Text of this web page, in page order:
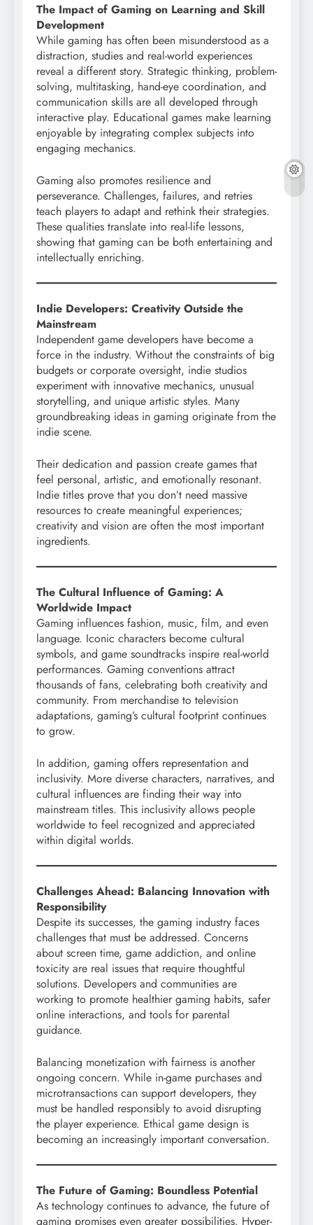
The Impact of Gaming on Learning and Skill
Development
While gaming has often been misunderstood as a
distraction, studies and real-world experiences
reveal a different story. Strategic thinking, problem-
solving, multitasking, hand-eye coordination, and
communication skills are all developed through
interactive play. Educational games make learning
enjoyable by integrating complex subjects into
engaging mechanics.
Gaming also promotes resilience and
perseverance. Challenges, failures, and retries
teach players to adapt and rethink their strategies.
These qualities translate into real-life lessons,
showing that gaming can be both entertaining and
intellectually enriching.
Indie Developers: Creativity Outside the
Mainstream
Independent game developers have become a
force in the industry. Without the constraints of big
budgets or corporate oversight, indie studios
experiment with innovative mechanics, unusual
storytelling, and unique artistic styles. Many
groundbreaking ideas in gaming originate from the
indie scene.
Their dedication and passion create games that
feel personal, artistic, and emotionally resonant.
Indie titles prove that you don’t need massive
resources to create meaningful experiences;
creativity and vision are often the most important
ingredients.
The Cultural Influence of Gaming: A
Worldwide Impact
Gaming influences fashion, music, film, and even
language. Iconic characters become cultural
symbols, and game soundtracks inspire real-world
performances. Gaming conventions attract
thousands of fans, celebrating both creativity and
community. From merchandise to television
adaptations, gaming’s cultural footprint continues
to grow.
In addition, gaming offers representation and
inclusivity. More diverse characters, narratives, and
cultural influences are finding their way into
mainstream titles. This inclusivity allows people
worldwide to feel recognized and appreciated
within digital worlds.
Challenges Ahead: Balancing Innovation with
Responsibility
Despite its successes, the gaming industry faces
challenges that must be addressed. Concerns
about screen time, game addiction, and online
toxicity are real issues that require thoughtful
solutions. Developers and communities are
working to promote healthier gaming habits, safer
online interactions, and tools for parental
guidance.
Balancing monetization with fairness is another
ongoing concern. While in-game purchases and
microtransactions can support developers, they
must be handled responsibly to avoid disrupting
the player experience. Ethical game design is
becoming an increasingly important conversation.
The Future of Gaming: Boundless Potential
As technology continues to advance, the future of
gaming promises even greater possibilities. Hyper-